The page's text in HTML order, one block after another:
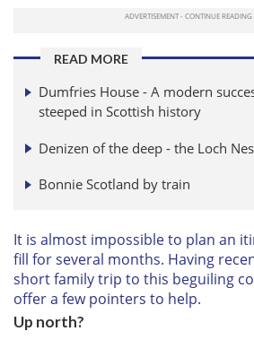
READ MORE
Dumfries House - A modern
steeped in Scottish history
Denizen of the deep - the Loch
Bonnie Scotland by train
It is almost impossible to plan an
fill for several months. Having
short family trip to this beguiling
offer a few pointers to help.
Up north?